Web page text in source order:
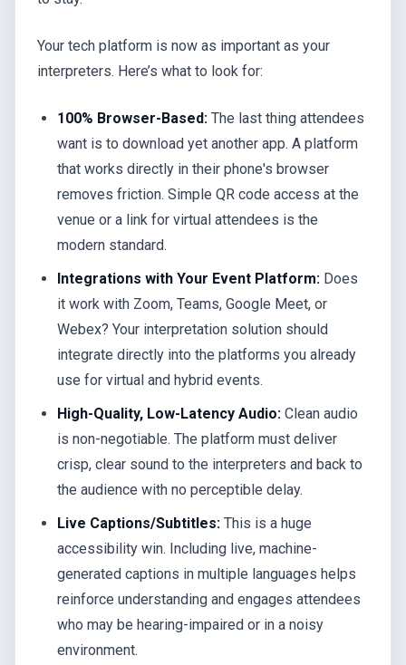
Your tech platform is now as important as your
interpreters. Here’s what to look for:
100% Browser-Based: The last thing attendees
want is to download yet another app. A platform
that works directly in their phone's browser
removes friction. Simple QR code access at the
venue or a link for virtual attendees is the
modern standard.
Integrations with Your Event Platform: Does
it work with Zoom, Teams, Google Meet, or
Webex? Your interpretation solution should
integrate directly into the platforms you already
use for virtual and hybrid events.
High-Quality, Low-Latency Audio: Clean audio
is non-negotiable. The platform must deliver
crisp, clear sound to the interpreters and back to
the audience with no perceptible delay.
Live Captions/Subtitles: This is a huge
accessibility win. Including live, machine-
generated captions in multiple languages helps
reinforce understanding and engages attendees
who may be hearing-impaired or in a noisy
environment.